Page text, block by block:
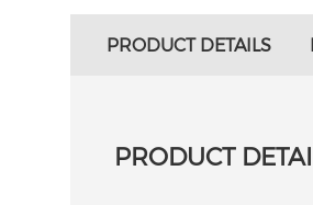
PRODUCT DETAILS
PRODUCT